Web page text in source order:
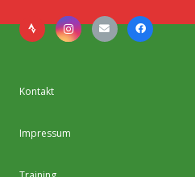
Kontakt
Impressum